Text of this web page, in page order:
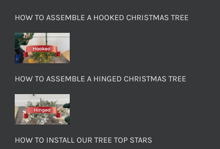
HOW TO ASSEMBLE A HOOKED CHRISTMAS TREE
HOW TO ASSEMBLE A HINGED CHRISTMAS TREE
HOW TO INSTALL OUR TREE TOP STARS